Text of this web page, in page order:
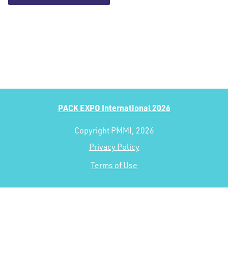
PACK EXPO International 2026
Copyright PMMI, 2026
Privacy Policy
Terms of Use